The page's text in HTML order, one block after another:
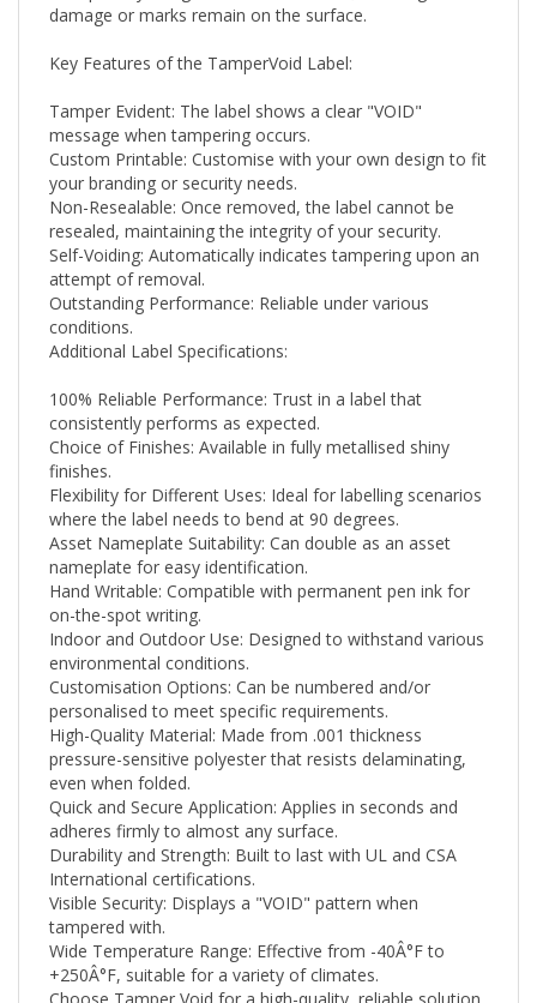
message when tampering occurs.
Custom Printable: Customise with your own design to fit
your branding or security needs.
Non-Resealable: Once removed, the label cannot be
resealed, maintaining the integrity of your security.
Self-Voiding: Automatically indicates tampering upon an
attempt of removal.
Outstanding Performance: Reliable under various
conditions.
Additional Label Specifications:
consistently performs as expected.
Choice of Finishes: Available in fully metallised shiny
finishes.
Flexibility for Different Uses: Ideal for labelling scenarios
where the label needs to bend at 90 degrees.
Asset Nameplate Suitability: Can double as an asset
nameplate for easy identification.
Hand Writable: Compatible with permanent pen ink for
on-the-spot writing.
Indoor and Outdoor Use: Designed to withstand various
environmental conditions.
Customisation Options: Can be numbered and/or
personalised to meet specific requirements.
High-Quality Material: Made from .001 thickness
pressure-sensitive polyester that resists delaminating,
even when folded.
Quick and Secure Application: Applies in seconds and
adheres firmly to almost any surface.
Durability and Strength: Built to last with UL and CSA
International certifications.
Visible Security: Displays a "VOID" pattern when
tampered with.
Wide Temperature Range: Effective from -40Â°F to
+250 Â°F, suitable for a variety of climates.
Choose Tamper Void for a high-quality, reliable solution